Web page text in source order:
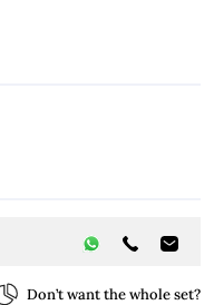
Don’t want the whole set?